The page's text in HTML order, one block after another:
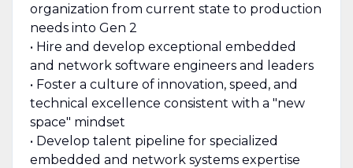
organization from current state to production
needs into Gen 2
• Hire and develop exceptional embedded
and network software engineers and leaders
• Foster a culture of innovation, speed, and
technical excellence consistent with a "new
space" mindset
• Develop talent pipeline for specialized
embedded and network systems expertise